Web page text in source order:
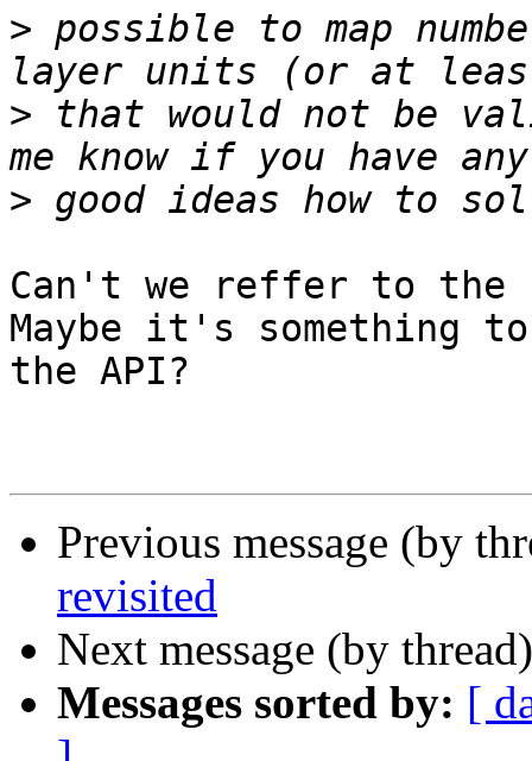
> possible to map
> that would not be
>
Can't we reffer to the
Maybe it's something
the API?
Previous message (by
revisited
Next message (by
Messages sorted by: [